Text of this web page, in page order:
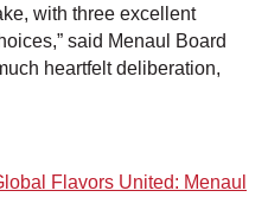
with three excellent
said Menaul Board
heartfelt deliberation,